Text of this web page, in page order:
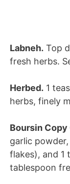
Labneh. Top
fresh herbs.
Herbed. 1
herbs, finely
Boursin Copy
garlic
flakes), and 1
tablespoon